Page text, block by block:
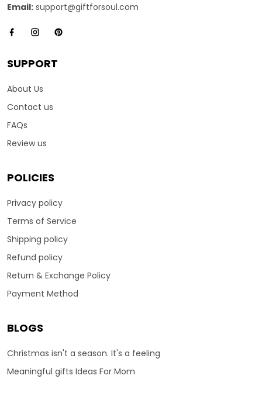
Email: support@giftforsoul.com
SUPPORT
About Us
Contact us
FAQs
Review us
POLICIES
Privacy policy
Terms of Service
Shipping policy
Refund policy
Return & Exchange Policy
Payment Method
BLOGS
Christmas isn't a season. It's a feeling
Meaningful gifts Ideas For Mom